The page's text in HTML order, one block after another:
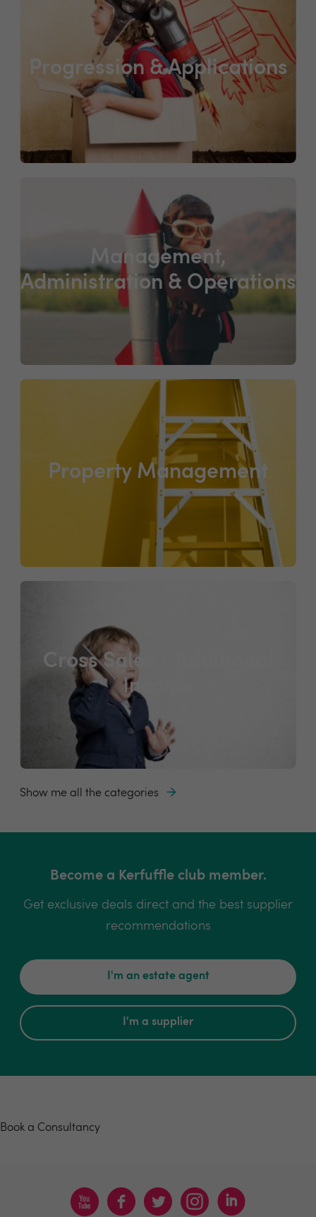
Progression & Applications
Management,
Administration & Operations
Property Management
Cross Sales / Additional
Income
Show me all the categories
Become a Kerfuffle club member.
Get exclusive deals direct and the best supplier
recommendations
I'm an estate agent
I'm a supplier
Book a Consultancy